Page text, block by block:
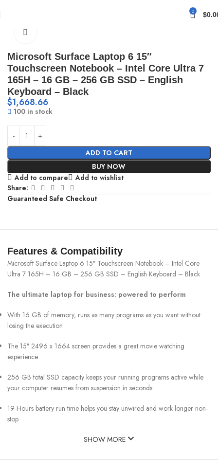
0 $
Microsoft Surface Laptop 6 15″
Touchscreen Notebook – Intel Core Ultra 7
165H – 16 GB – 256 GB SSD – English
Keyboard – Black
$1,668.66
100 in stock
ADD TO CART
BUY NOW
Add to compare
Add to wishlist
Share:
Guaranteed Safe Checkout
Features & Compatibility
Microsoft Surface Laptop 6 15″ Touchscreen Notebook – Intel Core
Ultra 7 165H – 16 GB – 256 GB SSD – English Keyboard – Black
The ultimate laptop for business: powered to perform
With 16 GB of memory, runs as many programs as you want without
losing the execution
The 15″ 2496 x 1664 screen provides a great movie watching
experience
256 GB total SSD capacity keeps your running programs active while
your computer resumes from suspension in seconds
19 Hours battery run time helps you stay unwired and work longer non-
stop
SHOW MORE